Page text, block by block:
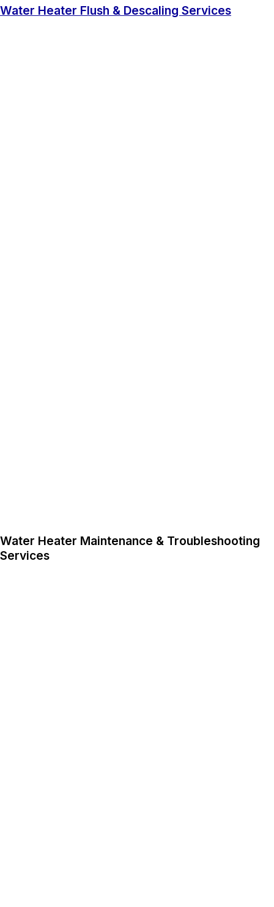
Water Heater Flush & Descaling Services
Water Heater Maintenance & Troubleshooting
Services